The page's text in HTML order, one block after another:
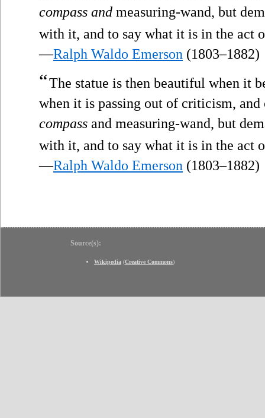
compass and measuring-wand, but
with it, and to say what it is in the act
—Ralph Waldo Emerson (1803–1882)
“The statue is then beautiful when it
when it is passing out of criticism,
compass and measuring-wand, but
with it, and to say what it is in the act
—Ralph Waldo Emerson (1803–1882)
Source(s):
Wikipedia (Creative Commons)